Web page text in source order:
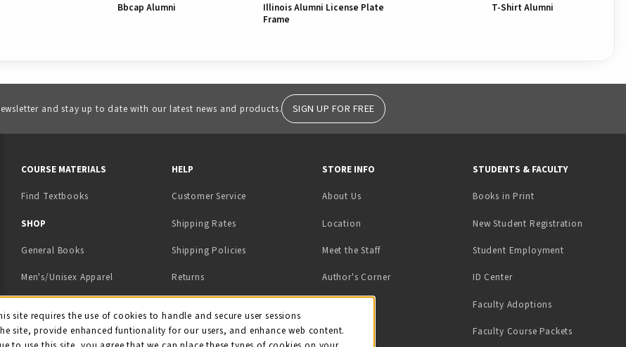
Bbcap Alumni
Illinois Alumni License Plate
Frame
T-Shirt Alumni
and stay up to date with our latest news and products. SIGN UP FOR FREE
A NEW TAB)
TAB)
COURSE MATERIALS
Find Textbooks
SHOP
General Books
Men's/Unisex Apparel
Kids' Apparel
HELP
Customer Service
Shipping Rates
Shipping Policies
Returns
STORE INFO
About Us
Location
Meet the Staff
Author's Corner
STUDENTS & FACULTY
Books in Print(opens in a new tab)
New Student Registration
Student Employment(opens in a
ID Center(opens in a new tab)
Faculty Adoptions
Faculty Course Packets
Usage Notification
site requires the use of cookies to handle and secure user sessions
site, provide enhanced funtionality for our users, and enhance web content.